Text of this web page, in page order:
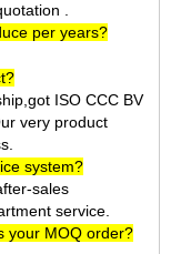
.
per years?
ISO CCC BV
very product
system?
sales
service.
your MOQ order?